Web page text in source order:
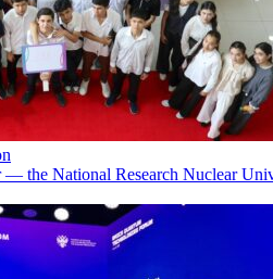
— the National Research Nuclear